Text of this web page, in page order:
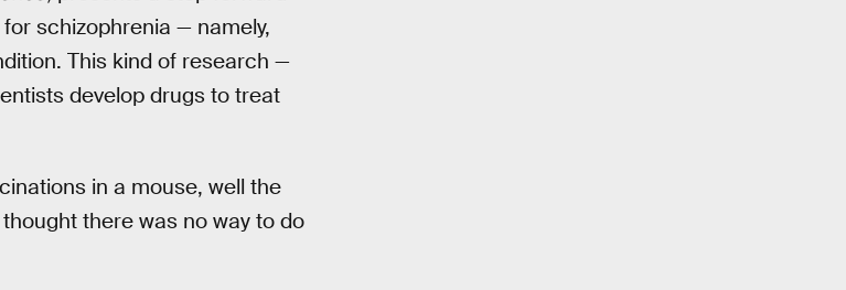
schizophrenia — namely,
This kind of research —
develop drugs to treat
in a mouse, well the
there was no way to do